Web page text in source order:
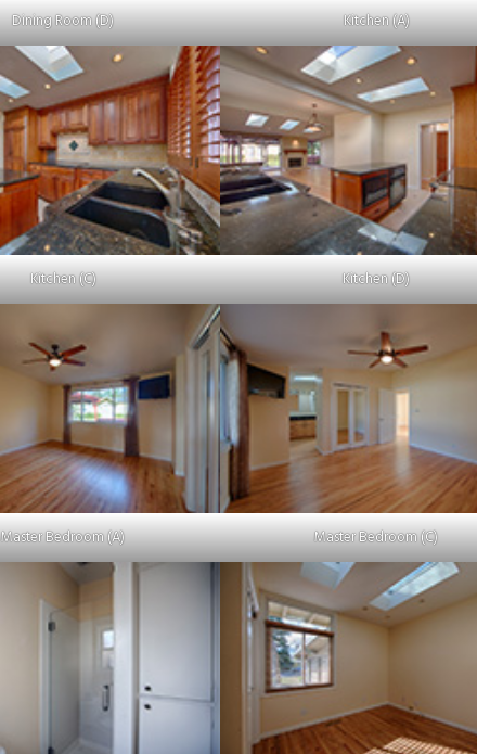
Dining Room (D) Kitchen (A)
Kitchen (C) Kitchen (D)
Master Bedroom (A) Master Bedroom (C)